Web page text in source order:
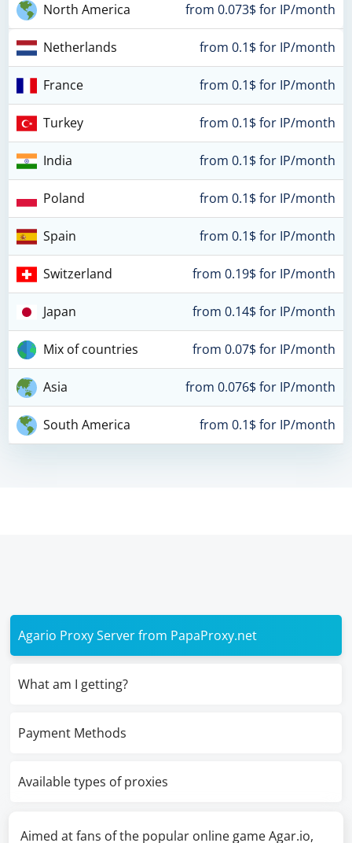
North America from 0.073$ for IP/month
Netherlands from 0.1$ for IP/month
France from 0.1$ for IP/month
Turkey from 0.1$ for IP/month
India from 0.1$ for IP/month
Poland from 0.1$ for IP/month
Spain from 0.1$ for IP/month
Switzerland from 0.19$ for IP/month
Japan from 0.14$ for IP/month
Mix of countries from 0.07$ for IP/month
Asia from 0.076$ for IP/month
South America from 0.1$ for IP/month
Agario Proxy Server from PapaProxy.net
What am I getting?
Payment Methods
Available types of proxies
Aimed at fans of the popular online game Agar.io,